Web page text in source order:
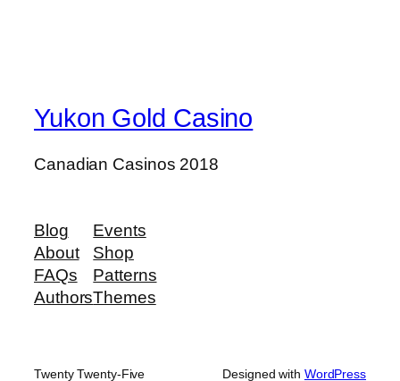
Yukon Gold Casino
Canadian Casinos 2018
Blog
About
FAQs
Authors
Events
Shop
Patterns
Themes
Twenty Twenty-Five Designed with WordPress